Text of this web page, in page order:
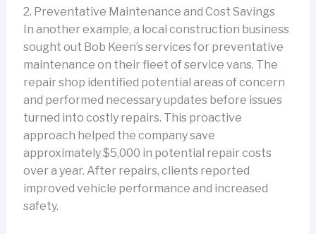
2. Preventative Maintenance and Cost Savings
In another example, a local construction business
sought out Bob Keen’s services for preventative
maintenance on their fleet of service vans. The
repair shop identified potential areas of concern
and performed necessary updates before issues
turned into costly repairs. This proactive
approach helped the company save
approximately $5,000 in potential repair costs
over a year. After repairs, clients reported
improved vehicle performance and increased
safety.